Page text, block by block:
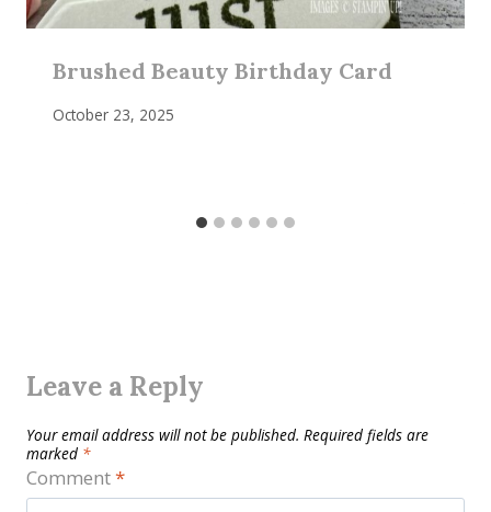
Brushed Beauty Birthday Card
October 23, 2025
Leave a Reply
Your email address will not be published. Required fields are
marked *
Comment*